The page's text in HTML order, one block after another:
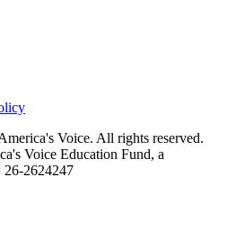
Voice. All rights reserved.
Voice Education Fund, a
26-2624247